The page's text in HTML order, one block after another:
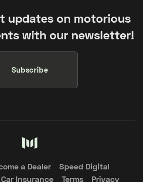
updates on motorious
with our newsletter!
Subscribe
a Dealer
Speed Digital
Insurance
Terms Privacy